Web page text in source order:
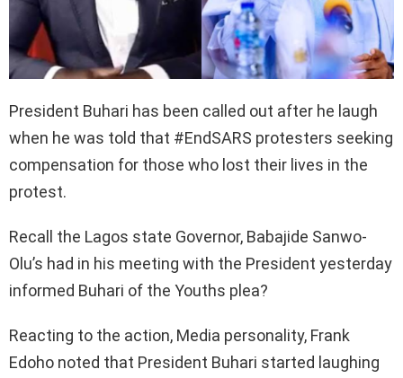
President Buhari has been called out after he laugh
when he was told that #EndSARS protesters seeking
compensation for those who lost their lives in the
protest.
Recall the Lagos state Governor, Babajide Sanwo-
Olu’s had in his meeting with the President yesterday
informed Buhari of the Youths plea?
Reacting to the action, Media personality, Frank
Edoho noted that President Buhari started laughing